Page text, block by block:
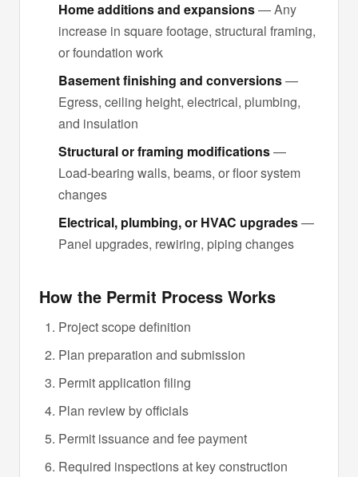
Home additions and expansions— Any
increase in square footage, structural framing,
or foundation work
Basement finishing and conversions—
Egress, ceiling height, electrical, plumbing,
and insulation
Structural or framing modifications—
Load-bearing walls, beams, or floor system
changes
Electrical, plumbing, or HVAC upgrades—
Panel upgrades, rewiring, piping changes
How the Permit Process Works
Project scope definition
Plan preparation and submission
Permit application filing
Plan review by officials
Permit issuance and fee payment
Required inspections at key construction